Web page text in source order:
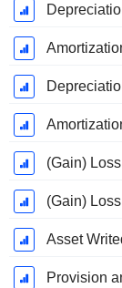
March
(Gain)
(Gain)
Asset
Provision